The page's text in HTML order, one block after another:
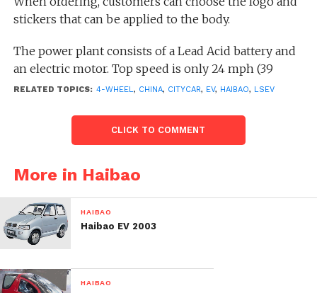
stickers that can be applied to the body.
The power plant consists of a Lead Acid battery and
an electric motor. Top speed is only 24 mph (39
km/h). A full charge will take 6-8 hours from a
RELATED TOPICS: 4-WHEEL, CHINA, CITYCAR, EV, HAIBAO, LSEV
CLICK TO COMMENT
More in Haibao
HAIBAO
Haibao EV 2003
HAIBAO